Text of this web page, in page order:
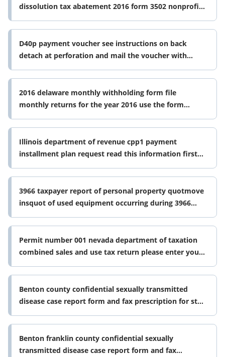
dissolution tax abatement 2016 form 3502 nonprofit
corporation request for
D40p payment voucher see instructions on back
detach at perforation and mail the voucher with
payment attached to the office of form
2016 delaware monthly withholding form file
monthly returns for the year 2016 use the form
below if you are required to file
Illinois department of revenue cpp1 payment
installment plan request read this information first
please read the instructions
3966 taxpayer report of personal property quotmove
insquot of used equipment occurring during 3966
taxpayer report of personal form
Permit number 001 nevada department of taxation
combined sales and use tax return please enter your
10 digit tid number without form
Benton county confidential sexually transmitted
disease case report form and fax prescription for std
treatment packs
Benton franklin county confidential sexually
transmitted disease case report form and fax